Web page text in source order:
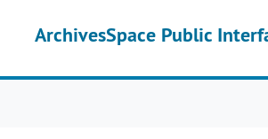
ArchivesSpace Public